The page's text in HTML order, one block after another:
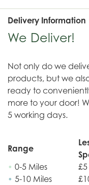
Delivery Information
We Deliver!
Not only do we
products, but we
ready to
more to your door!
5 working days.
Range
• 0-5 Miles £5
• 5-10 Miles